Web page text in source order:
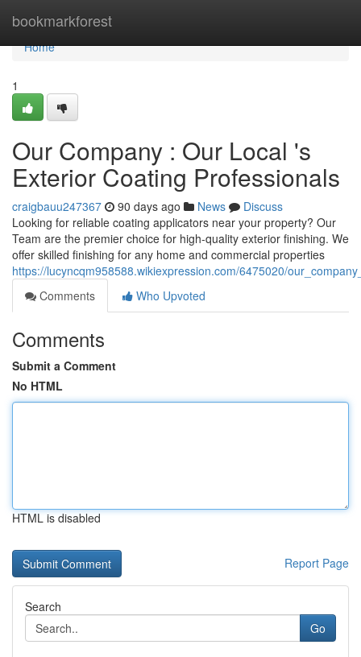
bookmarkforest
Home
Home
1
Our Company : Our Local 's
Exterior Coating Professionals
craigbauu247367 90 days ago News
Discuss
Looking for reliable coating applicators near your property? Our
Team are the premier choice for high-quality exterior finishing. We
offer skilled finishing for any home and commercial properties
https://lucyncqm958588.wikiexpression.com/6475020/
Comments
Who Upvoted
Comments
Submit a Comment
No HTML
HTML is disabled
Report Page
Search
Go